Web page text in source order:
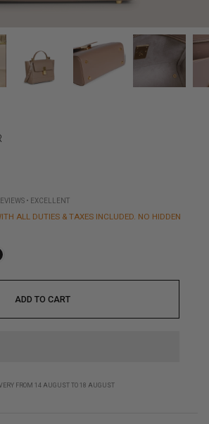
• EXCELLENT
ALL DUTIES & TAXES INCLUDED. NO HIDDEN
ADD TO CART
FROM 14 AUGUST TO 18 AUGUST